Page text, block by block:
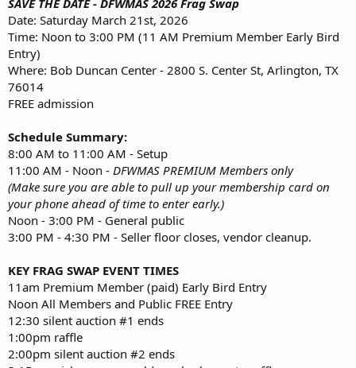
Date: Saturday March 21st, 2026
Time: Noon to 3:00 PM (11 AM Premium Member Early Bird
Entry)
Where: Bob Duncan Center - 2800 S. Center St, Arlington, TX
76014
FREE admission
Schedule Summary:
8:00 AM to 11:00 AM - Setup
11:00 AM - Noon - DFWMAS PREMIUM Members only
(Make sure you are able to pull up your membership card on
your phone ahead of time to enter early.)
Noon - 3:00 PM - General public
3:00 PM - 4:30 PM - Seller floor closes, vendor cleanup.
KEY FRAG SWAP EVENT TIMES
11am Premium Member (paid) Early Bird Entry
Noon All Members and Public FREE Entry
12:30 silent auction #1 ends
1:00pm raffle
2:00pm silent auction #2 ends